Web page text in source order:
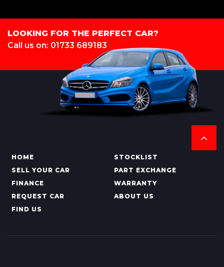
LOOKING FOR THE PERFECT CAR?
Call us on: 01733 689183
HOME
STOCKLIST
SELL YOUR CAR
PART EXCHANGE
FINANCE
WARRANTY
REQUEST CAR
ABOUT US
FIND US